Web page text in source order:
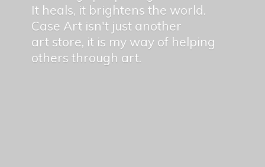
It heals, it brightens the world.
Case Art isn't just another
art store, it is my way of helping
others through art.